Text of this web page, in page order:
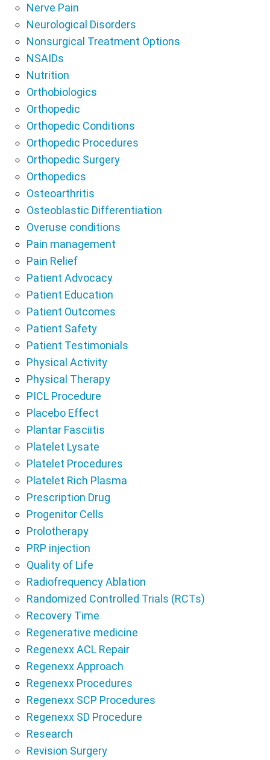
Nerve Pain
Neurological Disorders
Nonsurgical Treatment Options
NSAIDs
Nutrition
Orthobiologics
Orthopedic
Orthopedic Conditions
Orthopedic Procedures
Orthopedic Surgery
Orthopedics
Osteoarthritis
Osteoblastic Differentiation
Overuse conditions
Pain management
Pain Relief
Patient Advocacy
Patient Education
Patient Outcomes
Patient Safety
Patient Testimonials
Physical Activity
Physical Therapy
PICL Procedure
Placebo Effect
Plantar Fasciitis
Platelet Lysate
Platelet Procedures
Platelet Rich Plasma
Prescription Drug
Progenitor Cells
Prolotherapy
PRP injection
Quality of Life
Radiofrequency Ablation
Randomized Controlled Trials (RCTs)
Recovery Time
Regenerative medicine
Regenexx ACL Repair
Regenexx Approach
Regenexx Procedures
Regenexx SCP Procedures
Regenexx SD Procedure
Research
Revision Surgery